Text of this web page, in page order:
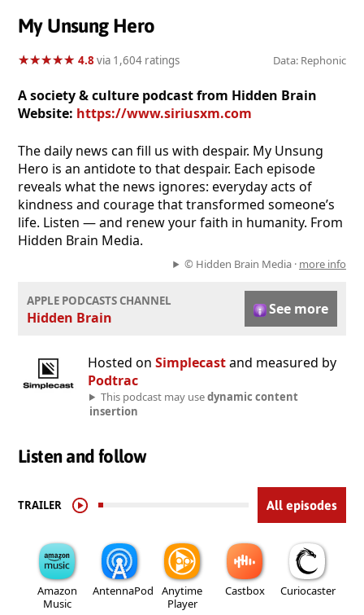
My Unsung Hero
★★★★★
★★★★★ 4.8via 1,604 ratings Data: Rephonic
A society & culture podcast from Hidden Brain
Website: https://www.siriusxm.com
The daily news can fill us with despair. My Unsung
Hero is an antidote to that despair. Each episode
reveals what the news ignores: everyday acts of
kindness and courage that transformed someone’s
life. Listen — and renew your faith in humanity. From
Hidden Brain Media.
© Hidden Brain Media · more info
APPLE PODCASTS CHANNEL
Hidden Brain See more
Hosted on Simplecastand measured by
Podtrac
This podcast may usedynamic content
insertion
Listen and follow
TRAILER All episodes
Amazon
Music
AntennaPod
Anytime
Player
Castbox Curiocaster